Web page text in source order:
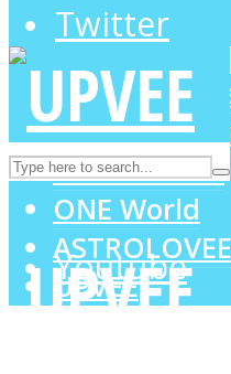
Twitter
Instagram
Youtube
LOVE
MIND
SOUL Mends
ONE World
ASTROLOVEE
UPVEE